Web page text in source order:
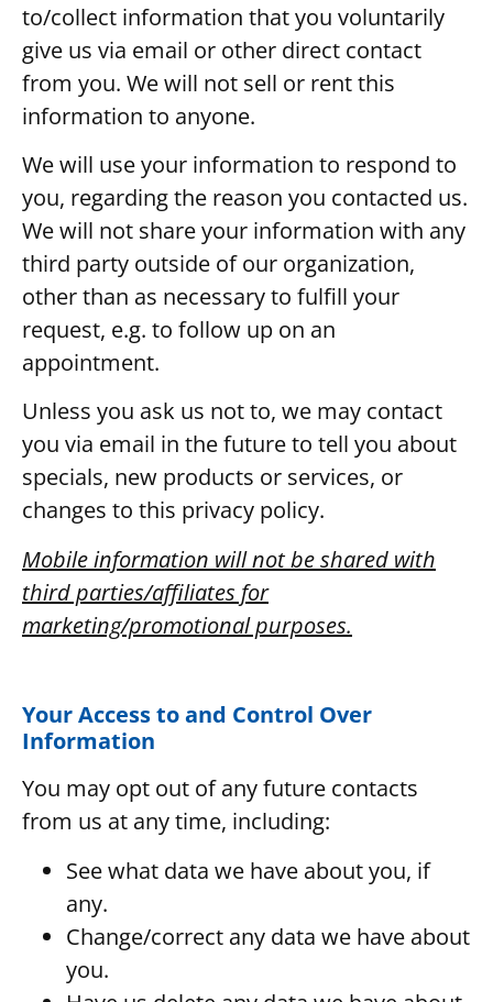
to/collect information that you voluntarily
give us via email or other direct contact
from you. We will not sell or rent this
information to anyone.
We will use your information to respond to
you, regarding the reason you contacted us.
We will not share your information with any
third party outside of our organization,
other than as necessary to fulfill your
request, e.g. to follow up on an
appointment.
Unless you ask us not to, we may contact
you via email in the future to tell you about
specials, new products or services, or
changes to this privacy policy.
Mobile information will not be shared with
third parties/affiliates for
marketing/promotional purposes.
Your Access to and Control Over
Information
You may opt out of any future contacts
from us at any time, including:
See what data we have about you, if
any.
Change/correct any data we have about
you.